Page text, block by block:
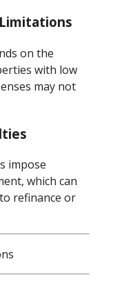
on the
with low
may not
impose
which can
refinance or